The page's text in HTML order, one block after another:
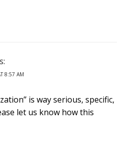
8:57 AM
is way serious, specific,
let us know how this